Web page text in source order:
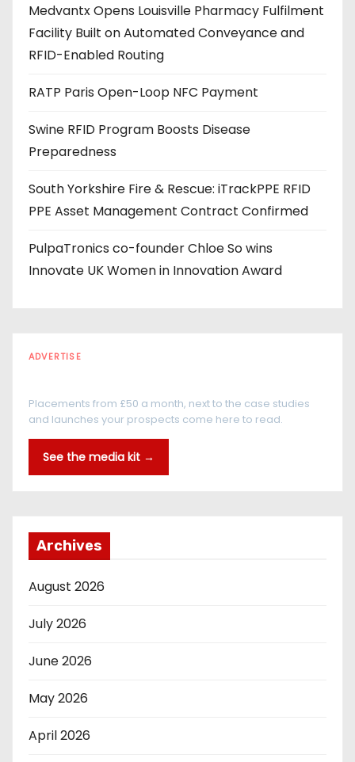
d
r
e
s
Medvantx Opens Louisville Pharmacy Fulfilment
Facility Built on Automated Conveyance and
RFID-Enabled Routing
RATP Paris Open-Loop NFC Payment
Swine RFID Program Boosts Disease
Preparedness
South Yorkshire Fire & Rescue: iTrackPPE RFID
PPE Asset Management Contract Confirmed
PulpaTronics co-founder Chloe So wins
Innovate UK Women in Innovation Award
ADVERTISE
Placements from £50 a month, next to the case studies
and launches your prospects come here to read.
See the media kit →
Archives
August 2026
July 2026
June 2026
May 2026
April 2026